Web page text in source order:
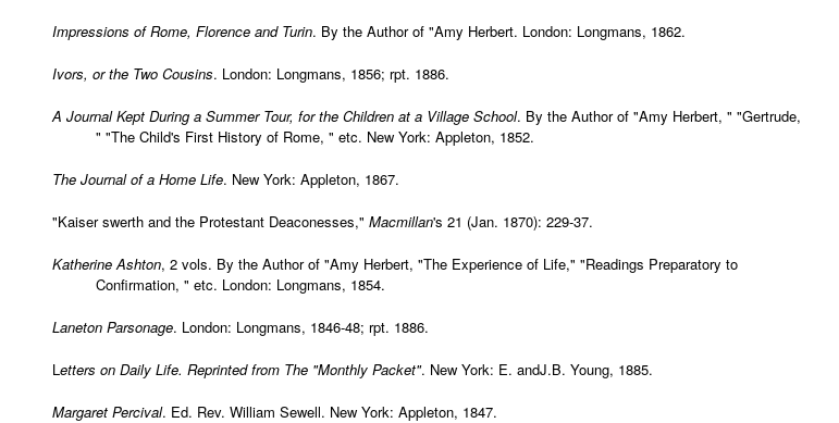
Impressions of Rome, Florence and Turin. By the Author of "Amy Herbert. London: Longmans, 1862.
Ivors, or the Two Cousins. London: Longmans, 1856; rpt. 1886.
A Journal Kept During a Summer Tour, for the Children at a Village School. By the Author of "Amy Herbert, " "Gertrude,
" "The Child's First History of Rome, " etc. New York: Appleton, 1852.
The Journal of a Home Life. New York: Appleton, 1867.
"Kaiser swerth and the Protestant Deaconesses," Macmillan's 21 (Jan. 1870): 229-37.
Katherine Ashton, 2 vols. By the Author of "Amy Herbert, "The Experience of Life," "Readings Preparatory to
Confirmation, " etc. London: Longmans, 1854.
Laneton Parsonage. London: Longmans, 1846-48; rpt. 1886.
Letters on Daily Life. Reprinted from The "Monthly Packet". New York: E. andJ.B. Young, 1885.
Margaret Percival. Ed. Rev. William Sewell. New York: Appleton, 1847.